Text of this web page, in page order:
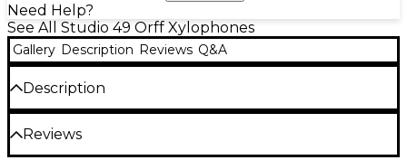
Need Help?
See All Studio 49 Orff Xylophones
Gallery Description Reviews Q&A
Description
These xylophones have shallow resonator boxes
allowing for quick and easy storage. You may play
while seated on the floor in a circle with Series 1000.
Reviews